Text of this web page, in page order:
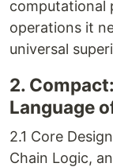
computational
operations it
universal
2.
Language
2.1 Core
Chain Logic,